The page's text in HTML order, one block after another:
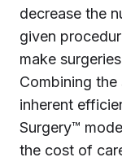
decrease the
given
make
Combining
inherent
Surgery™
the cost of